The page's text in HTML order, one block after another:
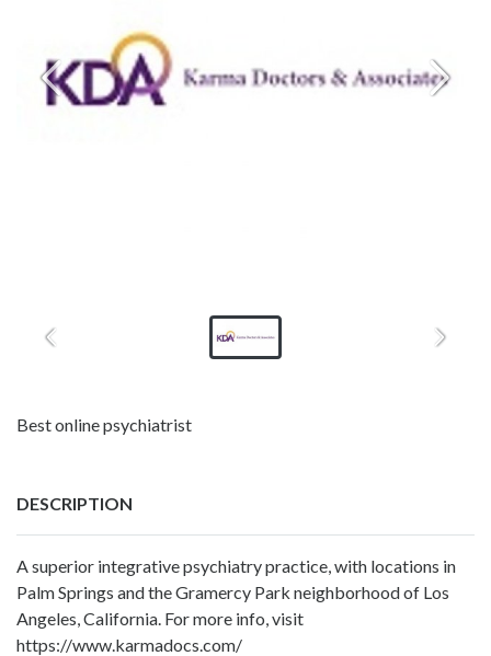
Best online psychiatrist
DESCRIPTION
A superior integrative psychiatry practice, with locations in
Palm Springs and the Gramercy Park neighborhood of Los
Angeles, California. For more info, visit
https://www.karmadocs.com/